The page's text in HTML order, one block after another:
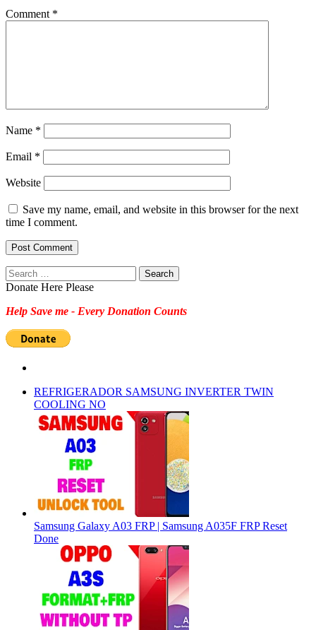
Comment *
Name *
Email *
Website
Save my name, email, and website in this browser for the next
time I comment.
Search
for:
Donate Here Please
Help Save me - Every Donation Counts
REFRIGERADOR SAMSUNG INVERTER TWIN
COOLING NO
Samsung Galaxy A03 FRP | Samsung A035F FRP Reset
Done